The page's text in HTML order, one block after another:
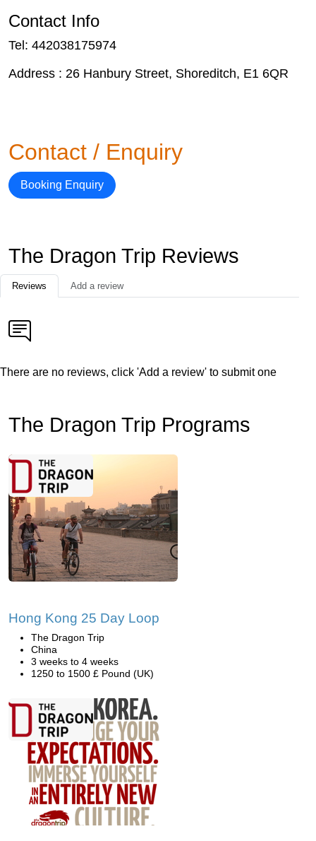
Contact Info
Tel: 442038175974
Address : 26 Hanbury Street, Shoreditch, E1 6QR
Contact / Enquiry
Booking Enquiry
The Dragon Trip Reviews
Reviews Add a review
There are no reviews, click 'Add a review' to submit one
The Dragon Trip Programs
Hong Kong 25 Day Loop
The Dragon Trip
China
3 weeks to 4 weeks
1250 to 1500 £ Pound (UK)